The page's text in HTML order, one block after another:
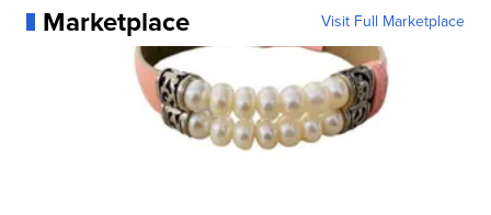
Marketplace Visit Full Marketplace